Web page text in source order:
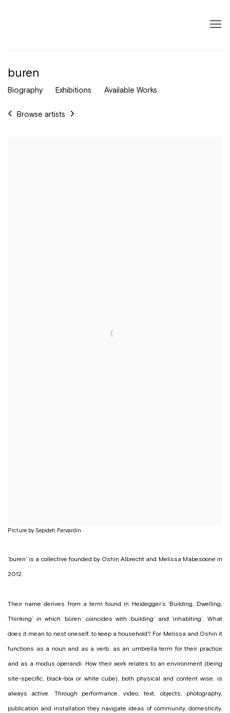
buren
Biography Exhibitions Available Works
Browse artists
Picture by Sepideh Farvardin
'buren' is a collective founded by Oshin Albrecht and Melissa Mabesoone in
2012.
Their name derives from a term found in Heidegger’s ‘Building, Dwelling,
Thinking’ in which ‘büren’ coincides with ‘building’ and ‘inhabiting’. What
does it mean to nest oneself, to keep a household? For Melissa and Oshin it
functions as a noun and as a verb; as an umbrella term for their practice
and as a modus operandi. How their work relates to an environment (being
site-specific, black-box or white cube), both physical and content wise, is
always active. Through performance, video, text, objects, photography,
publication and installation they navigate ideas of community, domesticity,